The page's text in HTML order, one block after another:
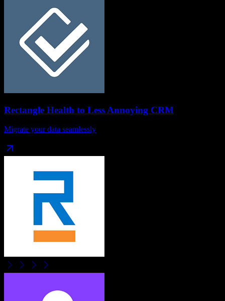
Rectangle Health to Less Annoying CRM
Migrate your data seamlessly